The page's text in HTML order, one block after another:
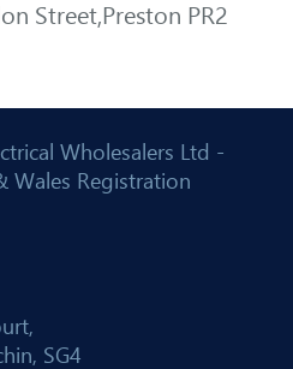
Street,Preston PR2
Wholesalers Ltd -
Wales Registration
SG4